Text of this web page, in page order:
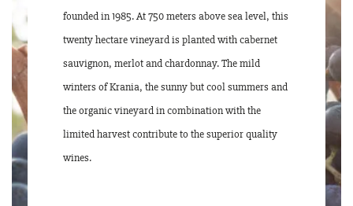
founded in 1985. At 750 meters above sea level, this
twenty hectare vineyard is planted with cabernet
sauvignon, merlot and chardonnay. The mild
winters of Krania, the sunny but cool summers and
the organic vineyard in combination with the
limited harvest contribute to the superior quality
wines.